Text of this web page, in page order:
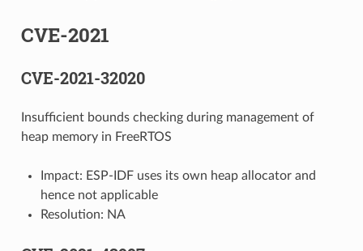
CVE-2021
CVE-2021-32020
Insufficient bounds checking during management of
heap memory in FreeRTOS
Impact: ESP-IDF uses its own heap allocator and
hence not applicable
Resolution: NA